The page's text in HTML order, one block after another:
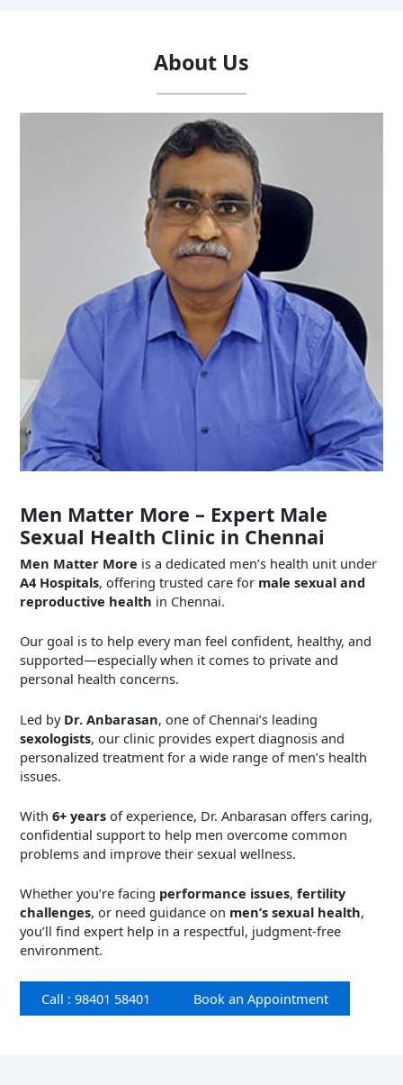
About Us
Men Matter More – Expert Male
Sexual Health Clinic in Chennai
Men Matter More is a dedicated men’s health unit under
A4 Hospitals, offering trusted care for male sexual and
reproductive health in Chennai.
Our goal is to help every man feel confident, healthy, and
supported—especially when it comes to private and
personal health concerns.
Led by Dr. Anbarasan, one of Chennai’s leading
sexologists, our clinic provides expert diagnosis and
personalized treatment for a wide range of men’s health
issues.
With 6+ yearsof experience, Dr. Anbarasan offers caring,
confidential support to help men overcome common
problems and improve their sexual wellness.
Whether you’re facing performance issues, fertility
challenges, or need guidance on men’s sexual health,
you’ll find expert help in a respectful, judgment-free
environment.
Call : 98401 58401 Book an Appointment